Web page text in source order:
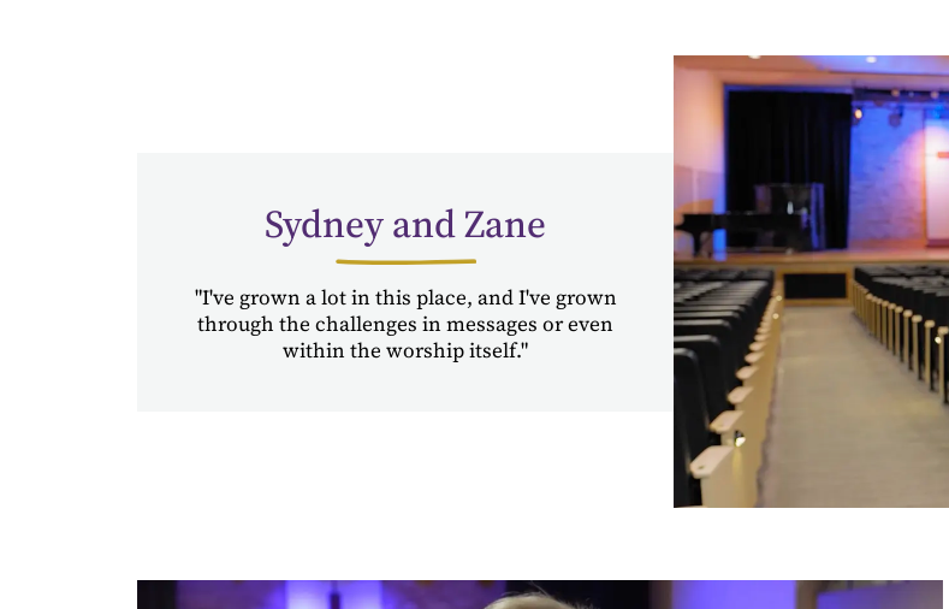
Sydney and Zane
"I've grown a lot in this place, and I've grown
through the challenges in messages or even
within the worship itself."